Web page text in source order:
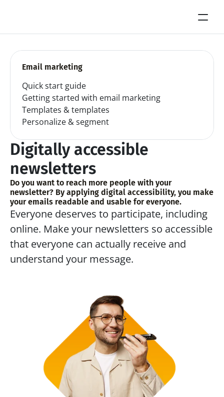
Email marketing
Quick start guide
Getting started with email marketing
Templates & templates
Personalize & segment
Digitally accessible
newsletters
Do you want to reach more people with your
newsletter? By applying digital accessibility, you make
your emails readable and usable for everyone.
Everyone deserves to participate, including
online. Make your newsletters so accessible
that everyone can actually receive and
understand your message.